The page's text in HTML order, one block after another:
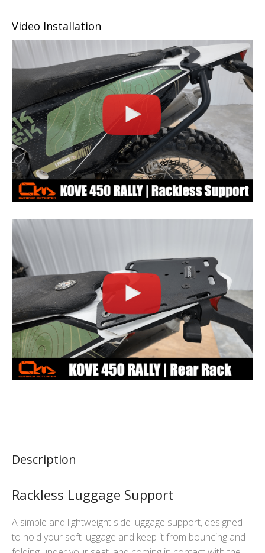
Description
Rackless Luggage Support
A simple and lightweight side luggage support, designed
to hold your soft luggage and keep it from bouncing and
Video Installation